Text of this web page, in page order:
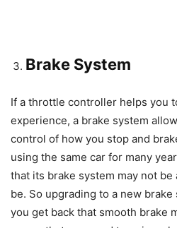
Brake System
If a throttle controller helps you
experience, a brake system
control of how you stop and
using the same car for many
that its brake system may not
be. So upgrading to a new
you get back that smooth brake